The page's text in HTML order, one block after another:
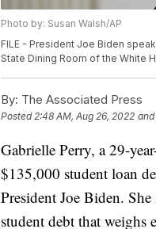
Photo by: Susan Walsh/AP
FILE - President Joe Biden
State Dining Room of the White
By: The Associated Press
Posted2:48 AM, Aug 26, 2022
Gabrielle Perry, a 29-
$135,000 student loan
President Joe Biden.
student debt that weighs